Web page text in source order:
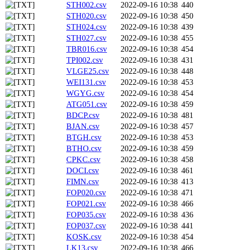
STH002.csv
2022-09-16 10:38 440
STH020.csv
2022-09-16 10:38 450
STH024.csv
2022-09-16 10:38 439
STH027.csv
2022-09-16 10:38 455
TBR016.csv
2022-09-16 10:38 454
TPI002.csv
2022-09-16 10:38 431
VLGE25.csv
2022-09-16 10:38 448
WEI131.csv
2022-09-16 10:38 453
WGYG.csv
2022-09-16 10:38 454
ATG051.csv
2022-09-16 10:38 459
BDCP.csv
2022-09-16 10:38 481
BJAN.csv
2022-09-16 10:38 457
BTGH.csv
2022-09-16 10:38 453
BTHO.csv
2022-09-16 10:38 459
CPKC.csv
2022-09-16 10:38 458
DOCI.csv
2022-09-16 10:38 461
FIMN.csv
2022-09-16 10:38 413
FOP020.csv
2022-09-16 10:38 471
FOP021.csv
2022-09-16 10:38 466
FOP035.csv
2022-09-16 10:38 436
FOP037.csv
2022-09-16 10:38 441
KOSK.csv
2022-09-16 10:38 454
LK13.csv
2022-09-16 10:38 466